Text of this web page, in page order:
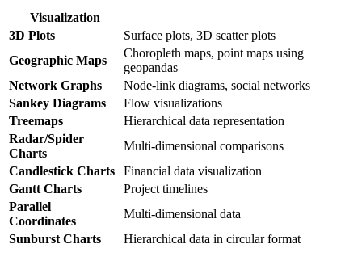
Visualization
3D Plots
Surface plots, 3D scatter plots
Geographic Maps
Choropleth maps, point maps using
geopandas
Network Graphs
Node-link diagrams, social networks
Sankey Diagrams
Flow visualizations
Treemaps
Hierarchical data representation
Radar/Spider
Charts
Multi-dimensional comparisons
Candlestick Charts
Financial data visualization
Gantt Charts
Project timelines
Parallel
Coordinates
Multi-dimensional data
Sunburst Charts
Hierarchical data in circular format